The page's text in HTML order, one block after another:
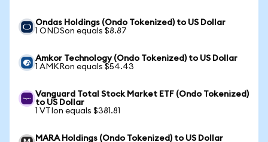
Ondas Holdings (Ondo Tokenized) to US Dollar
1 ONDSon equals $8.87
Amkor Technology (Ondo Tokenized) to US Dollar
1 AMKRon equals $54.43
Vanguard Total Stock Market ETF (Ondo Tokenized)
to US Dollar
1 VTIon equals $381.81
MARA Holdings (Ondo Tokenized) to US Dollar